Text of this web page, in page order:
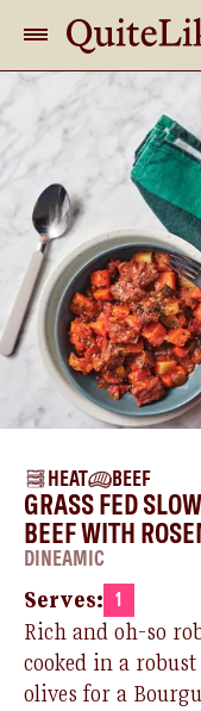
HEAT BEEF
GRASS FED
BEEF WITH
DINEAMIC
Serves: 1
Rich and oh-so
cooked in a
olives for a